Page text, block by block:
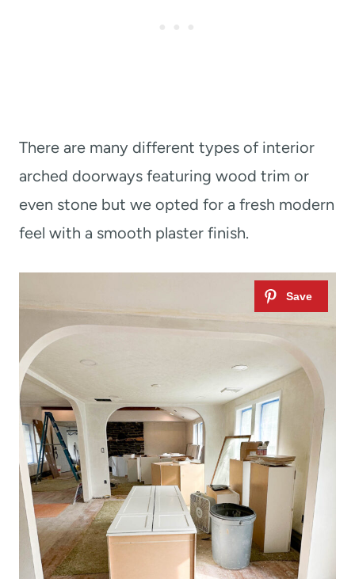
There are many different types of interior
arched doorways featuring wood trim or
even stone but we opted for a fresh modern
feel with a smooth plaster finish.